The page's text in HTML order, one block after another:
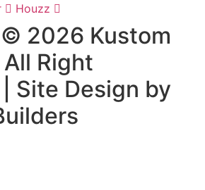
Houzz
2026 Kustom
Right
Site Design by